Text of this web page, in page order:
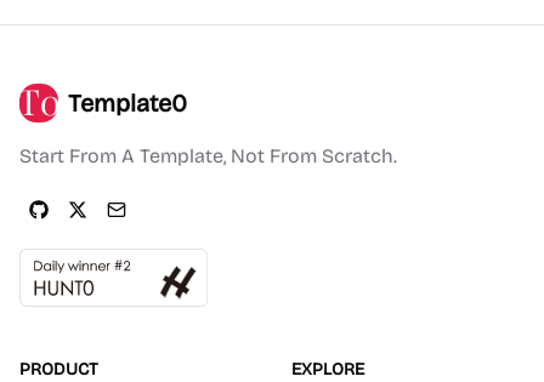
Template0
Start From A Template, Not From Scratch.
PRODUCT EXPLORE